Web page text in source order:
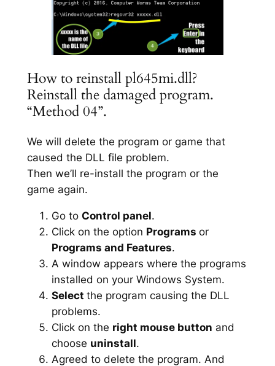
How to reinstall pl645mi.dll?
Reinstall the damaged program.
“Method 04”.
We will delete the program or game that
caused the DLL file problem.
Then we’ll re-install the program or the
game again.
Go to Control panel.
Click on the option Programs or
Programs and Features.
A window appears where the programs
installed on your Windows System.
Select the program causing the DLL
problems.
Click on the right mouse button and
choose uninstall.
Agreed to delete the program. And